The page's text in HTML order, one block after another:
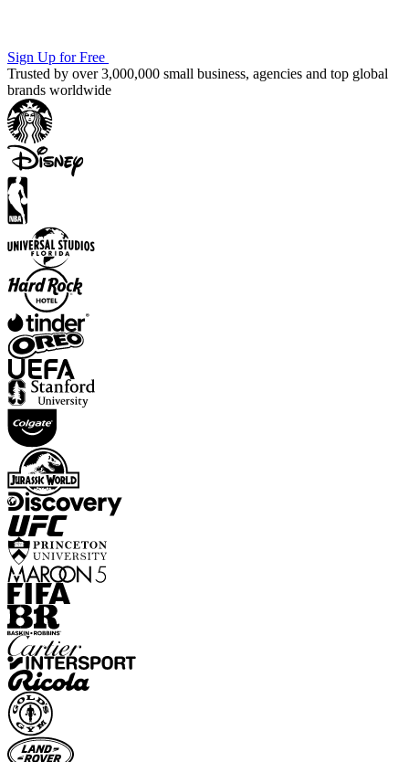
Sign Up for Free
Trusted by over 3,000,000 small business, agencies and top global
brands worldwide